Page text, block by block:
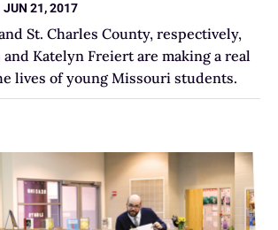
JUN 21, 2017
St. Charles County, respectively,
Katelyn Freiert are making a real
lives of young Missouri students.